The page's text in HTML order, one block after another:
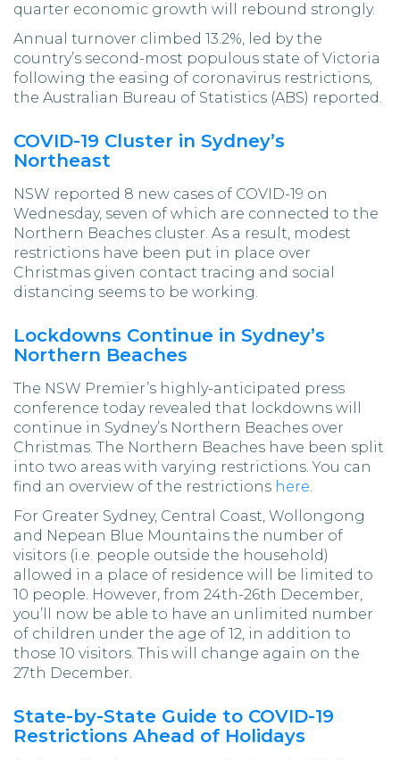
quarter economic growth will rebound strongly.
Annual turnover climbed 13.2%, led by the
country’s second-most populous state of Victoria
following the easing of coronavirus restrictions,
the Australian Bureau of Statistics (ABS) reported.
COVID-19 Cluster in Sydney’s
Northeast
NSW reported 8 new cases of COVID-19 on
Wednesday, seven of which are connected to the
Northern Beaches cluster. As a result, modest
restrictions have been put in place over
Christmas given contact tracing and social
distancing seems to be working.
Lockdowns Continue in Sydney’s
Northern Beaches
The NSW Premier’s highly-anticipated press
conference today revealed that lockdowns will
continue in Sydney’s Northern Beaches over
Christmas. The Northern Beaches have been split
into two areas with varying restrictions. You can
find an overview of the restrictions here.
For Greater Sydney, Central Coast, Wollongong
and Nepean Blue Mountains the number of
visitors (i.e. people outside the household)
allowed in a place of residence will be limited to
10 people. However, from 24th-26th December,
you’ll now be able to have an unlimited number
of children under the age of 12, in addition to
those 10 visitors. This will change again on the
27th December.
State-by-State Guide to COVID-19
Restrictions Ahead of Holidays